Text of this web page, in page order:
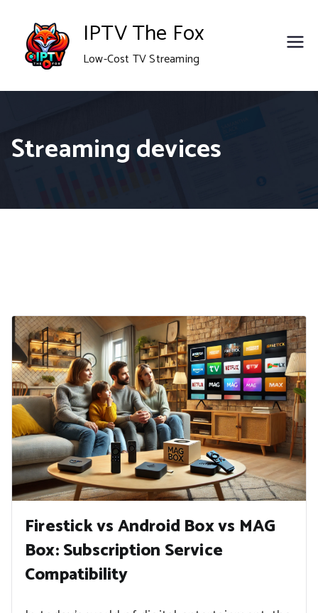
content
IPTV The Fox
Low-Cost TV Streaming
Streaming devices
Firestick vs Android Box vs MAG
Box: Subscription Service
Compatibility